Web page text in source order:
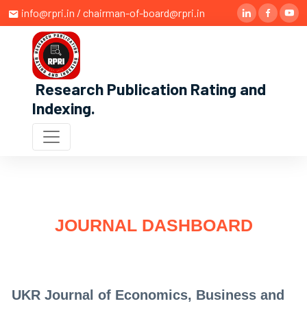
info@rpri.in / chairman-of-board@rpri.in
Research Publication Rating and
Indexing.
JOURNAL DASHBOARD
UKR Journal of Economics, Business and